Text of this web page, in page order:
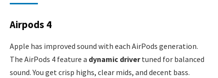
Airpods 4
Apple has improved sound with each AirPods generation.
The AirPods 4 feature a dynamic drivertuned for balanced
sound. You get crisp highs, clear mids, and decent bass.